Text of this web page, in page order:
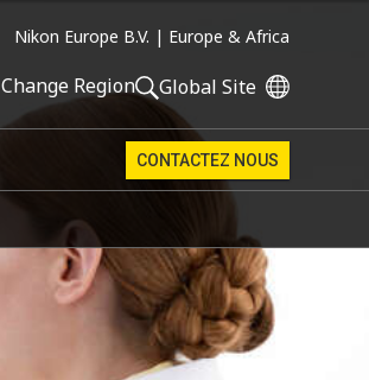
Nikon Europe B.V. | Europe & Africa
Change Region Global Site
CONTACTEZ NOUS